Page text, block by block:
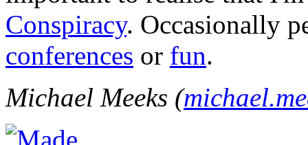
Conspiracy. Occasionally
conferences or fun.
Michael Meeks (